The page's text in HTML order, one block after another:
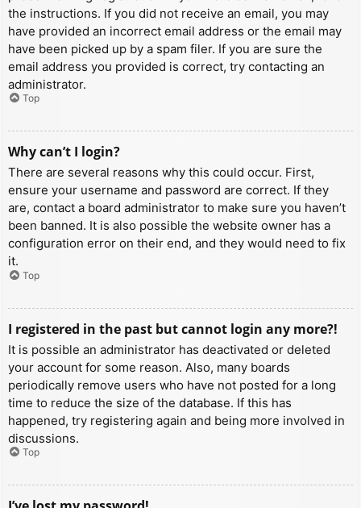
the instructions. If you did not receive an email, you may
have provided an incorrect email address or the email may
have been picked up by a spam filer. If you are sure the
email address you provided is correct, try contacting an
administrator.
Top
Why can’t I login?
There are several reasons why this could occur. First,
ensure your username and password are correct. If they
are, contact a board administrator to make sure you haven’t
been banned. It is also possible the website owner has a
configuration error on their end, and they would need to fix
it.
Top
I registered in the past but cannot login any more?!
It is possible an administrator has deactivated or deleted
your account for some reason. Also, many boards
periodically remove users who have not posted for a long
time to reduce the size of the database. If this has
happened, try registering again and being more involved in
discussions.
Top